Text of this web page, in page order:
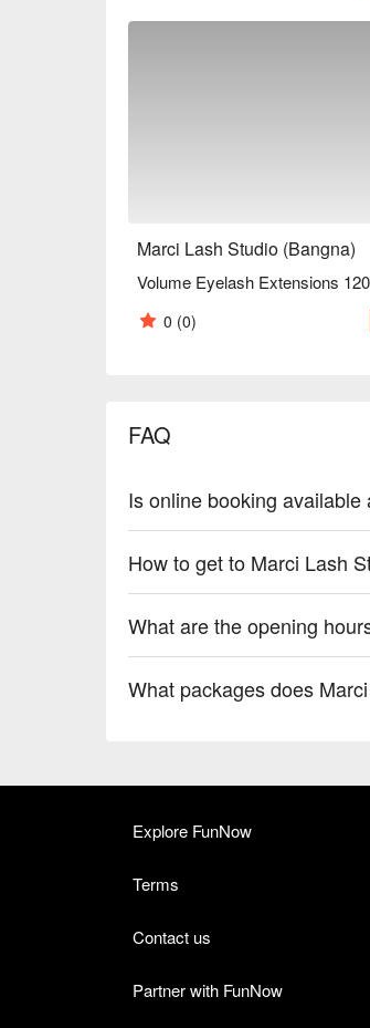
Marci Lash Studio (Bangna)
Volume Eyelash Extensions
0 (0)
FAQ
Is online booking
How to get to Marci Lash
What are the opening
What packages does
Explore FunNow
Terms
Contact us
Partner with FunNow